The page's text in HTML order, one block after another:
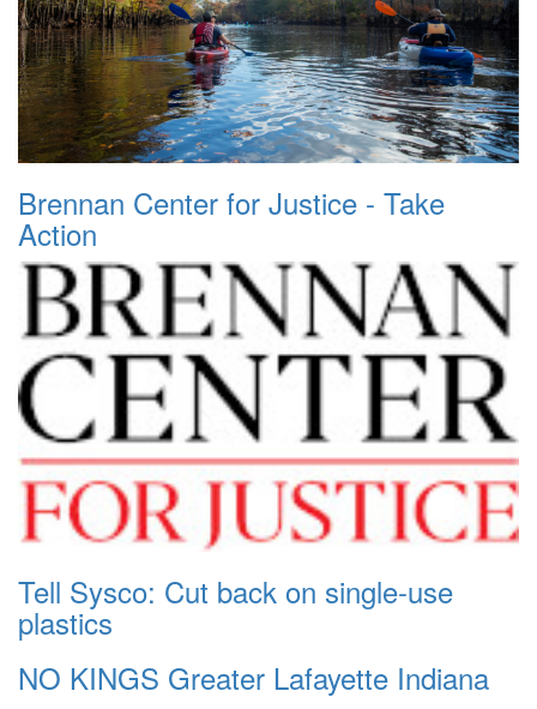
Brennan Center for Justice - Take
Action
Tell Sysco: Cut back on single-use
plastics
NO KINGS Greater Lafayette Indiana